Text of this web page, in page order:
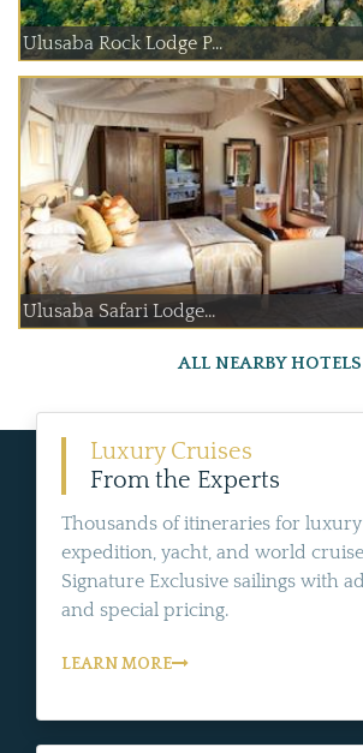
Ulusaba Rock Lodge P...
Ulusaba Safari Lodge...
ALL NEARBY HOTELS
Luxury Cruises
From the Experts
Thousands of itineraries for
expedition, yacht, and world
Signature Exclusive sailings with
and special pricing.
LEARN MORE